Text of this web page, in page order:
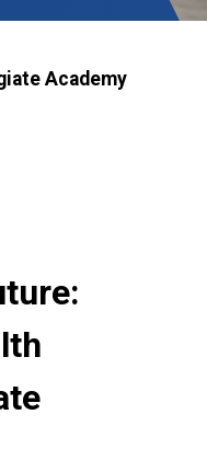
Academy